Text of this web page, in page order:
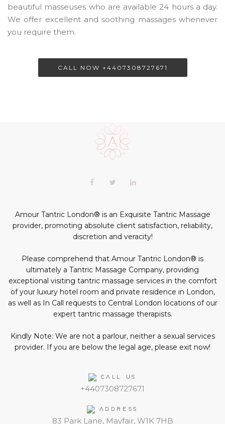
beautiful masseuses who are available 24 hours a day.
We offer excellent and soothing massages whenever
you require them.
CALL NOW +4407308727671
the
social
media:
FacebookTwitterLinkedIn+
Amour Tantric London® is an Exquisite Tantric Massage
provider, promoting absolute client satisfaction, reliability,
discretion and veracity!
Please comprehend that Amour Tantric London® is
ultimately a Tantric Massage Company, providing
exceptional visiting tantric massage services in the comfort
of your luxury hotel room and private residence in London,
as well as In Call requests to Central London locations of our
expert tantric massage therapists.
Kindly Note: We are not a parlour, neither a sexual services
provider. If you are below the legal age, please exit now!
CALL US
+4407308727671
ADDRESS
83 Park Lane, Mayfair, W1K 7HB